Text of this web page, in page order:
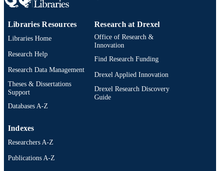
SCOPUS ID
OTHER
IDENTIFIER
991019174748204721
Libraries Resources
Libraries Home
Research Help
Research Data Management
Theses & Dissertations
Support
Databases A-Z
Research at Drexel
Office of Research &
Innovation
Find Research Funding
Drexel Applied Innovation
Drexel Research Discovery
Guide
Indexes
Researchers A-Z
Publications A-Z